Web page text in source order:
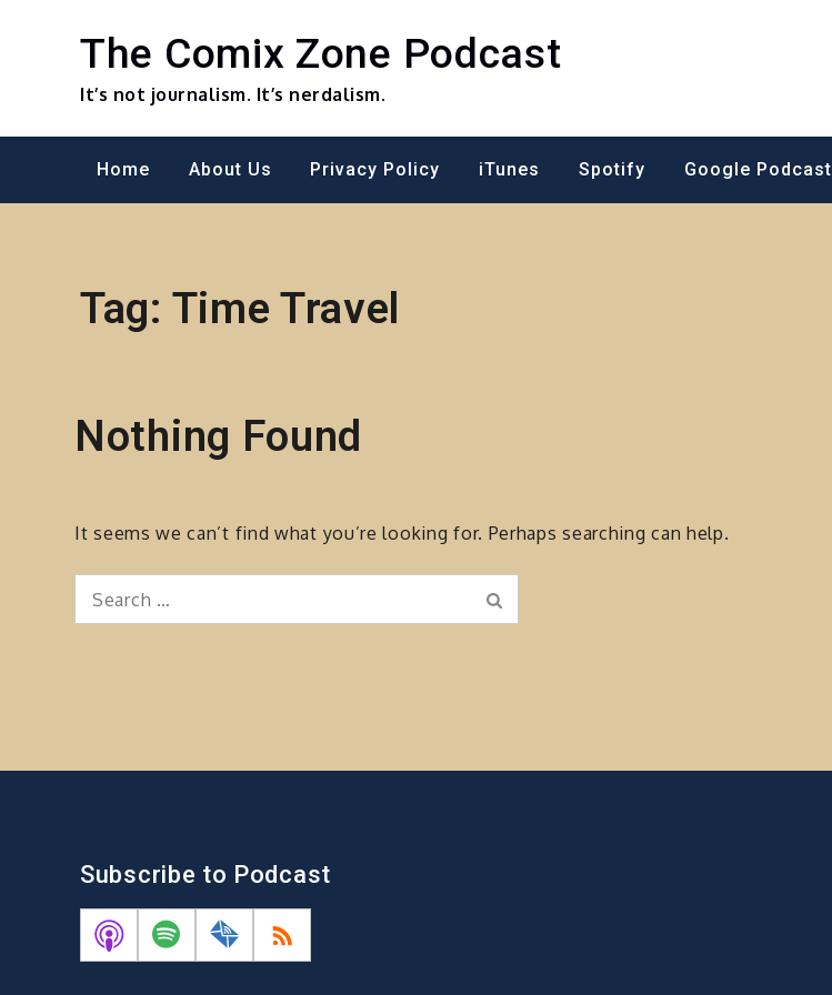
The Comix Zone Podcast
It’s not journalism. It’s nerdalism.
Home About Us Privacy Policy iTunes Spotify Google Podcast
Tag: Time Travel
Nothing Found
It seems we can’t find what you’re looking for. Perhaps searching can help.
for:
Subscribe to Podcast